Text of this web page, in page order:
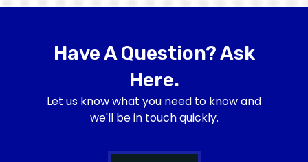
Have A Question? Ask
Here.
Let us know what you need to know and
we'll be in touch quickly.